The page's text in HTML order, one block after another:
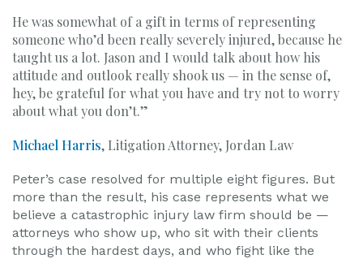
He was somewhat of a gift in terms of representing
someone who’d been really severely injured, because he
taught us a lot. Jason and I would talk about how his
attitude and outlook really shook us — in the sense of,
hey, be grateful for what you have and try not to worry
about what you don’t.”
Michael Harris, Litigation Attorney, Jordan Law
Peter’s case resolved for multiple eight figures. But
more than the result, his case represents what we
believe a catastrophic injury law firm should be —
attorneys who show up, who sit with their clients
through the hardest days, and who fight like the